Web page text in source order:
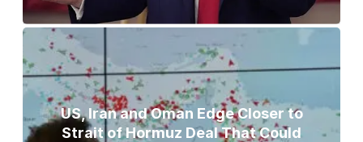
US, Iran and Oman Edge Closer to
Strait of Hormuz Deal That Could